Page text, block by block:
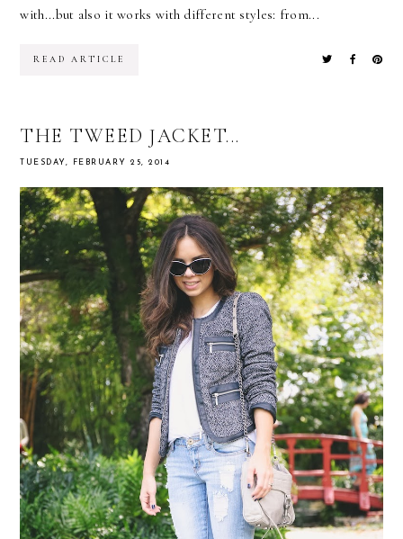
with...but also it works with different styles: from...
READ ARTICLE
THE TWEED JACKET...
TUESDAY, FEBRUARY 25, 2014